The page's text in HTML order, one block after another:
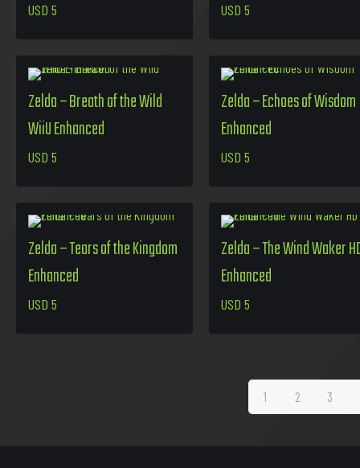
USD 5 USD 5
Zelda – Breath of the Wild
WiiU Enhanced
USD 5
Zelda – Echoes of Wisdom
Enhanced
USD 5
Zelda – Tears of the Kingdom
Enhanced
USD 5
Zelda – The Wind Waker
Enhanced
USD 5
1 2 3